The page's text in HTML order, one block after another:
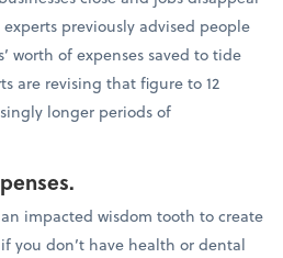
previously advised people
worth of expenses saved to tide
are revising that figure to 12
longer periods of
impacted wisdom tooth to create
you don’t have health or dental